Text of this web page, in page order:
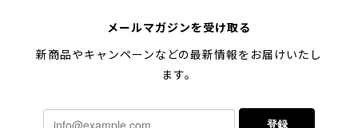
メールマガジンを受け取る
新商品やキャンペーンなどの最新情報をお届けいたし
ます。
登録